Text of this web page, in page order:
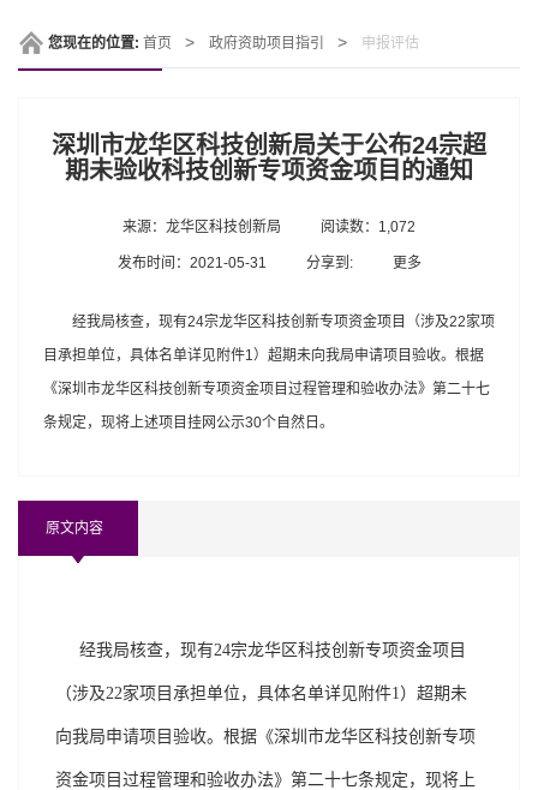
您现在的位置: 首页 政府资助项目指引 申报评估
深圳市龙华区科技创新局关于公布24宗超
期未验收科技创新专项资金项目的通知
来源：龙华区科技创新局 阅读数：1,072
发布时间：2021-05-31 分享到: 更多
经我局核查，现有24宗龙华区科技创新专项资金项目（涉及22家项
目承担单位，具体名单详见附件1）超期未向我局申请项目验收。根据
《深圳市龙华区科技创新专项资金项目过程管理和验收办法》第二十七
条规定，现将上述项目挂网公示30个自然日。
原文内容
经我局核查，现有24宗龙华区科技创新专项资金项目
（涉及22家项目承担单位，具体名单详见附件1）超期未
向我局申请项目验收。根据《深圳市龙华区科技创新专项
资金项目过程管理和验收办法》第二十七条规定，现将上